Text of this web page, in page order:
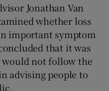
Jonathan Van
whether loss
important symptom
that it was
not follow the
advising people to